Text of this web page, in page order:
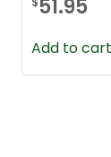
51.95
Add to cart